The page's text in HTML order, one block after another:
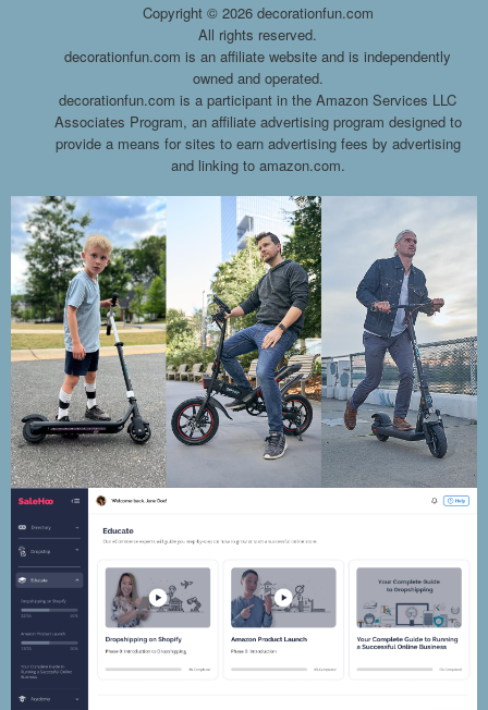
Copyright © 2026 decorationfun.com
All rights reserved.
decorationfun.com is an affiliate website and is independently
owned and operated.
decorationfun.com is a participant in the Amazon Services LLC
Associates Program, an affiliate advertising program designed to
provide a means for sites to earn advertising fees by advertising
and linking to amazon.com.